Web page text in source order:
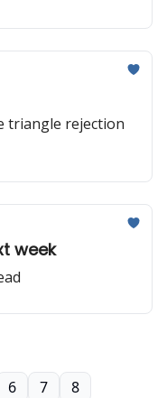
triangle rejection
week
6 7 8